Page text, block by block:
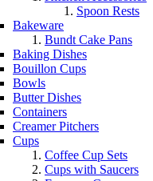
Spoon Rests
Bakeware
Bundt Cake Pans
Baking Dishes
Bouillon Cups
Bowls
Butter Dishes
Containers
Creamer Pitchers
Cups
Coffee Cup Sets
Cups with Saucers